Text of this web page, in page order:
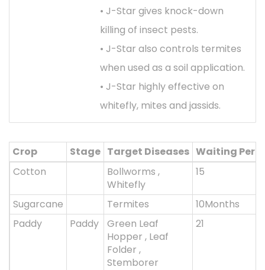
• J-Star gives knock-down
killing of insect pests.
• J-Star also controls termites
when used as a soil application.
• J-Star highly effective on
whitefly, mites and jassids.
Crop Stage Target Diseases Waiting
Cotton
Bollworms ,
Whitefly
15
Sugarcane Termites
10Months
Paddy
Paddy
Green Leaf
Hopper , Leaf
Folder ,
Stemborer
21